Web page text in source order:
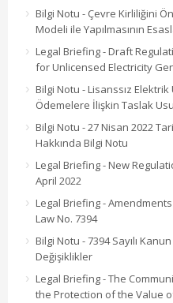
Bilgi Notu - Çevre Kirliliğini
Modeli ile Yapılmasının
Legal Briefing - Draft
for Unlicensed Electricity
Bilgi Notu - Lisanssız
Ödemelere İlişkin Taslak
Bilgi Notu - 27 Nisan 2022
Hakkında Bilgi Notu
Legal Briefing - New
April 2022
Legal Briefing -
Law No. 7394
Bilgi Notu - 7394 Sayılı
Değişiklikler
Legal Briefing - The
the Protection of the Value